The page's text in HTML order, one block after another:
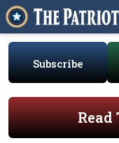
Subscribe
Read